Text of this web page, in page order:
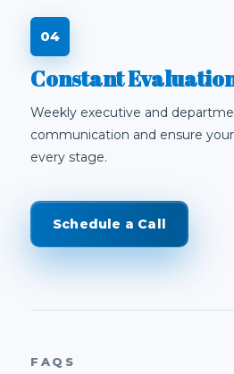
Constant
Weekly executive and
communication and ensure
every stage.
Schedule a Call
FAQS